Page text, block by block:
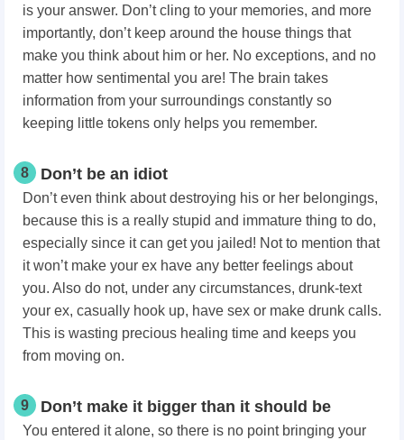
is your answer. Don’t cling to your memories, and more
importantly, don’t keep around the house things that
make you think about him or her. No exceptions, and no
matter how sentimental you are! The brain takes
information from your surroundings constantly so
keeping little tokens only helps you remember.
8 Don’t be an idiot
Don’t even think about destroying his or her belongings,
because this is a really stupid and immature thing to do,
especially since it can get you jailed! Not to mention that
it won’t make your ex have any better feelings about
you. Also do not, under any circumstances, drunk-text
your ex, casually hook up, have sex or make drunk calls.
This is wasting precious healing time and keeps you
from moving on.
9 Don’t make it bigger than it should be
You entered it alone, so there is no point bringing your